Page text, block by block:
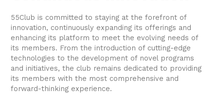
55Club is committed to staying at the forefront of
innovation, continuously expanding its offerings and
enhancing its platform to meet the evolving needs of
its members. From the introduction of cutting-edge
technologies to the development of novel programs
and initiatives, the club remains dedicated to providing
its members with the most comprehensive and
forward-thinking experience.